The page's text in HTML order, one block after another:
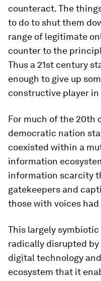
counteract. The
to do to shut them
range of legitimate
counter to the
Thus a 21st century
enough to give up
constructive player
For much of the 20th
democratic nation
coexisted within a
information
information scarcity
gatekeepers and
those with voices
This largely
radically disrupted
digital technology
ecosystem that it